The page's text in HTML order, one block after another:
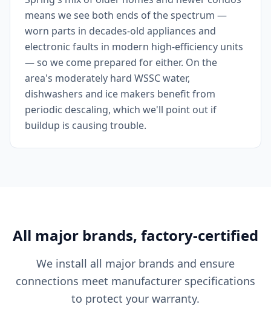
means we see both ends of the spectrum —
worn parts in decades-old appliances and
electronic faults in modern high-efficiency units
— so we come prepared for either. On the
area's moderately hard WSSC water,
dishwashers and ice makers benefit from
periodic descaling, which we'll point out if
buildup is causing trouble.
All major brands, factory-certified
We install all major brands and ensure
connections meet manufacturer specifications
to protect your warranty.